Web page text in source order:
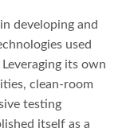
developing and
used
its own
clean-room
testing
itself as a